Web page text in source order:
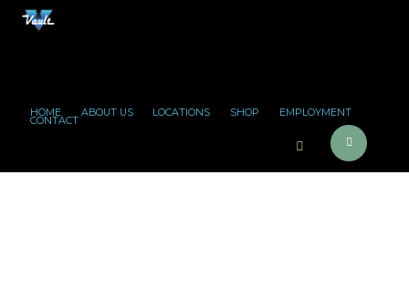
HOME ABOUT US LOCATIONS SHOP EMPLOYMENT
CONTACT